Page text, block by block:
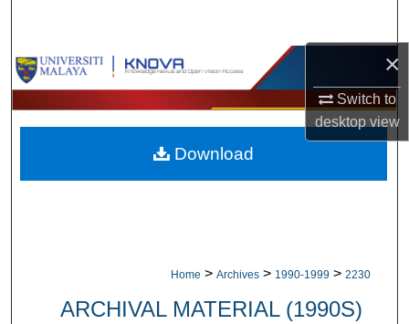
×
Switch to
desktopview
Browse Collections
My Account
About
Home > Archives > 1990-1999 > 2230
ARCHIVAL MATERIAL (1990S)
Download